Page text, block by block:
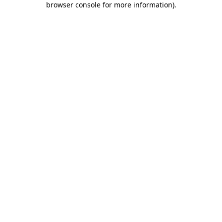
browser console for more information).